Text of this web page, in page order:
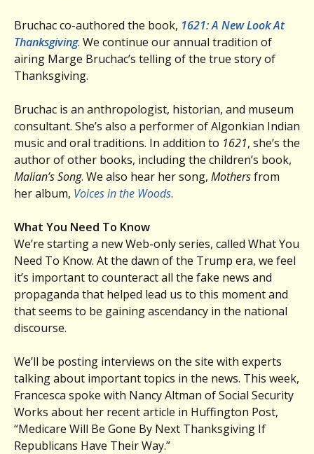
Bruchac co-authored the book, 1621: A New Look At
Thanksgiving. We continue our annual tradition of
airing Marge Bruchac’s telling of the true story of
Thanksgiving.
Bruchac is an anthropologist, historian, and museum
consultant. She’s also a performer of Algonkian Indian
music and oral traditions. In addition to 1621, she’s the
author of other books, including the children’s book,
Malian’s Song. We also hear her song, Mothersfrom
her album, Voices in the Woods.
What You Need To Know
We’re starting a new Web-only series, called What You
Need To Know. At the dawn of the Trump era, we feel
it’s important to counteract all the fake news and
propaganda that helped lead us to this moment and
that seems to be gaining ascendancy in the national
discourse.
We’ll be posting interviews on the site with experts
talking about important topics in the news. This week,
Francesca spoke with Nancy Altman of Social Security
Works about her recent article in Huffington Post,
“Medicare Will Be Gone By Next Thanksgiving If
Republicans Have Their Way.”